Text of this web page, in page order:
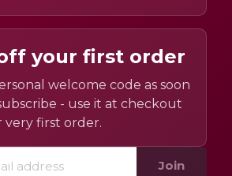
your first order
welcome code as soon
- use it at checkout
very first order.
Join